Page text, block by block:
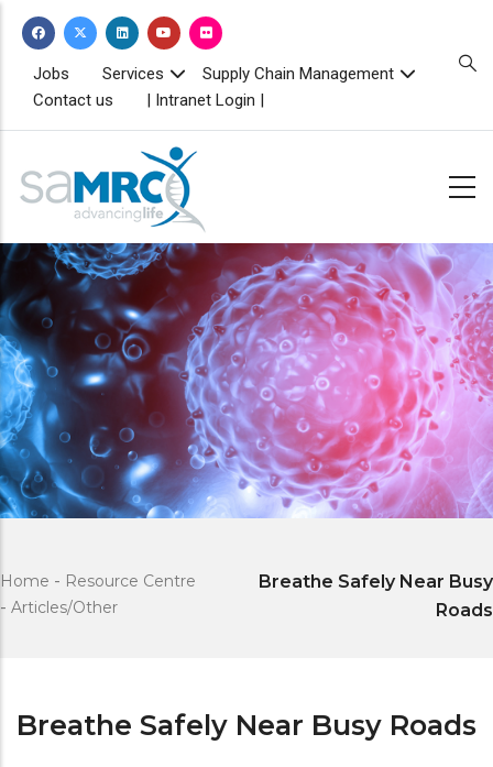
content
TOPBAR
MENU
Jobs Services
Supply Chain Management
Contact us
| Intranet Login |
Home - Resource Centre
- Articles/Other
Breathe Safely Near Busy
Roads
Breathe Safely Near Busy Roads